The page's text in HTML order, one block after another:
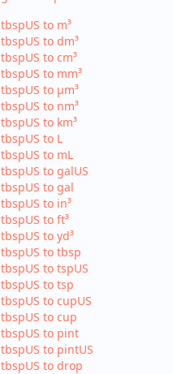
tbspUS to m³
tbspUS to dm³
tbspUS to cm³
tbspUS to mm³
tbspUS to µm³
tbspUS to nm³
tbspUS to km³
tbspUS to L
tbspUS to mL
tbspUS to galUS
tbspUS to gal
tbspUS to in³
tbspUS to ft³
tbspUS to yd³
tbspUS to tbsp
tbspUS to tspUS
tbspUS to tsp
tbspUS to cupUS
tbspUS to cup
tbspUS to pint
tbspUS to pintUS
tbspUS to drop